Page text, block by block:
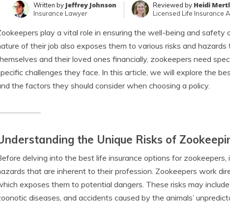
Written by Jeffrey Johnson
Insurance Lawyer
Reviewed by Heidi
Licensed Life Insurance
play a vital role in ensuring the well-being and safety
of their job also exposes them to various risks and
and their loved ones financially, zookeepers need
challenges they face. In this article, we will explore the
the factors they should consider when choosing a policy.
the Unique Risks of
delving into the best life insurance options for
that are inherent to their profession. Zookeepers work
exposes them to potential dangers. These risks may
diseases, and accidents caused by the animals’